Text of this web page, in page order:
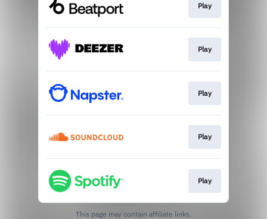
Play
Play
Play
Play
Play
This page may contain affiliate links.